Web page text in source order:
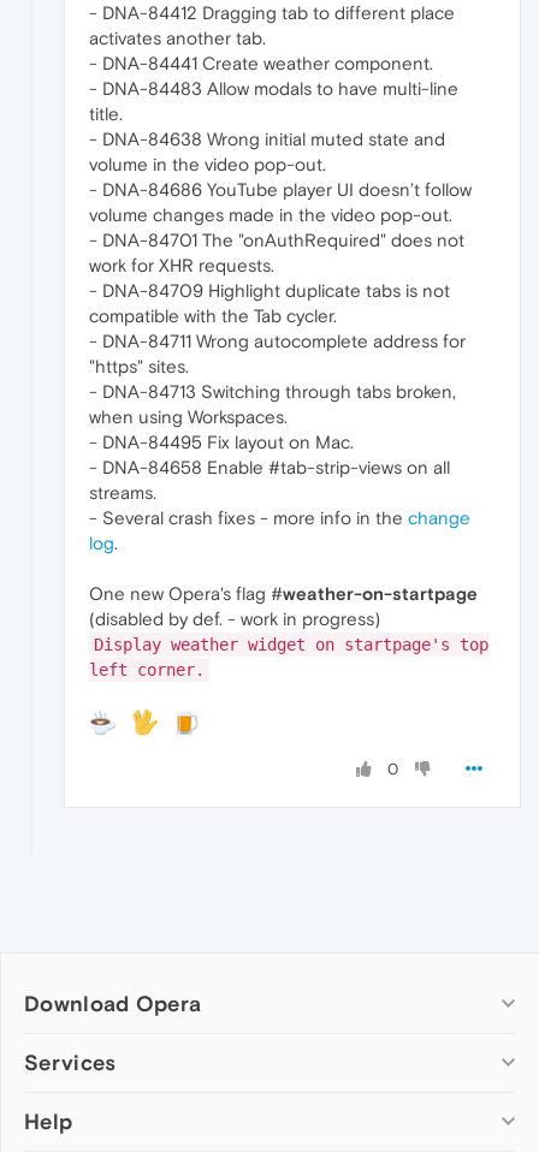
- DNA-84412 Dragging tab to different place
activates another tab.
- DNA-84441 Create weather component.
- DNA-84483 Allow modals to have multi-line
title.
- DNA-84638 Wrong initial muted state and
volume in the video pop-out.
- DNA-84686 YouTube player UI doesn’t follow
volume changes made in the video pop-out.
- DNA-84701 The "onAuthRequired" does not
work for XHR requests.
- DNA-84709 Highlight duplicate tabs is not
compatible with the Tab cycler.
- DNA-84711 Wrong autocomplete address for
"https" sites.
- DNA-84713 Switching through tabs broken,
when using Workspaces.
- DNA-84495 Fix layout on Mac.
- DNA-84658 Enable #tab-strip-views on all
streams.
- Several crash fixes - more info in the change
log.
One new Opera's flag #weather-on-startpage
(disabled by def. - work in progress)
Display weather widget on startpage's top
left corner.
0
Download Opera
Computer browsers
Opera for Mac
Services
Add-ons
Help